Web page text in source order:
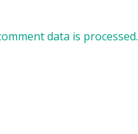
data is processed.